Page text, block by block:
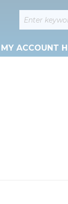
Site Search
MY ACCOUNT